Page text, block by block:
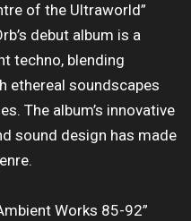
of the Ultraworld”
debut album is a
techno, blending
ethereal soundscapes
The album’s innovative
sound design has made
Works 85-92”